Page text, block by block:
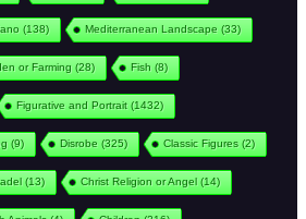
(138) Mediterranean Landscape (33)
or Farming (28) Fish (8)
Figurative and Portrait(1432)
(9) Disrobe (325) Classic Figures (2)
(13) Christ Religion or Angel(14)